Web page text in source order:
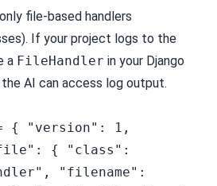
file-based handlers
If your project logs to the
a FileHandler in your Django
AI can access log output.
= { "version": 1,
{ "class":
"filename":